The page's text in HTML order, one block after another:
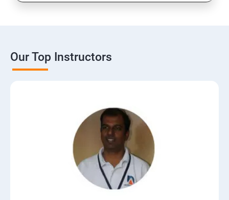
Our Top Instructors